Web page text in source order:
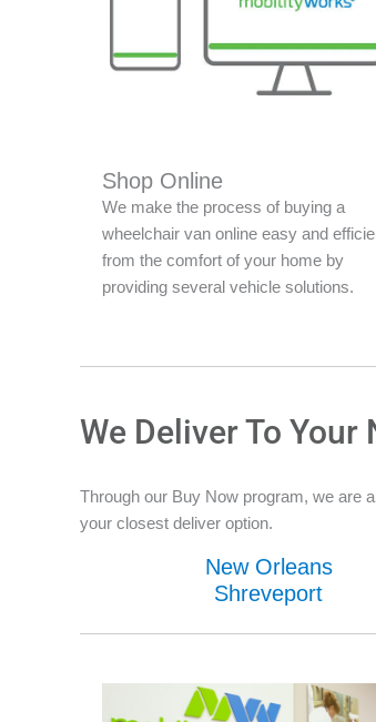
Shop Online
We make the process of buying a
wheelchair van online easy and
from the comfort of your home by
providing several vehicle solutions.
We Deliver To Your
Through our Buy Now program, we are
your closest deliver option.
New Orleans
Shreveport